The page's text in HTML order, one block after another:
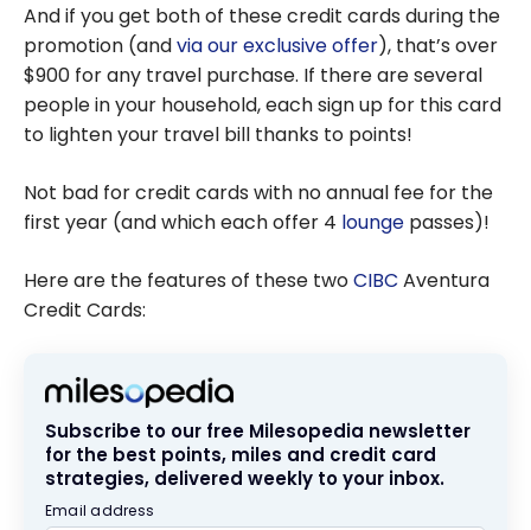
And if you get both of these credit cards during the
promotion (andvia our exclusive offer), that’s over
$900 for any travel purchase. If there are several
people in your household, each sign up for this card
to lighten your travel bill thanks to points!
Not bad for credit cards with no annual fee for the
first year (and which each offer 4 lounge passes)!
Here are the features of these twoCIBC Aventura
Credit Cards:
Subscribe to our free Milesopedia newsletter
for the best points, miles and credit card
strategies, delivered weekly to your inbox.
Email address